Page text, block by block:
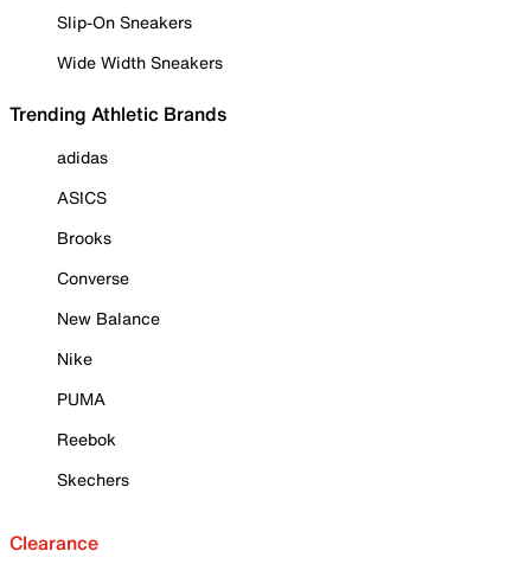
Slip-On Sneakers
Wide Width Sneakers
Trending Athletic Brands
adidas
ASICS
Brooks
Converse
New Balance
Nike
PUMA
Reebok
Skechers
Clearance